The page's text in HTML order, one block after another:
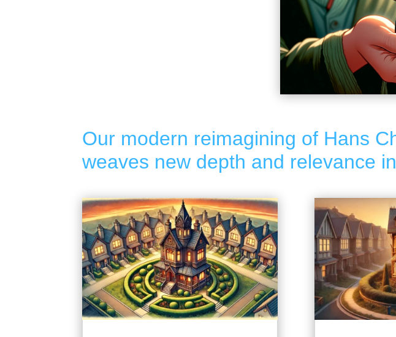
Our modern reimagining of Hans
weaves new depth and relevance